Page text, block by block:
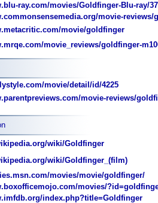
ray.com/movies/Goldfinger-Blu-ray/
movie-reviews/
movie/goldfinger
movie_reviews/goldfinger-
movie/detail/id/4225
movie-reviews/
wiki/Goldfinger
wiki/Goldfinger_(film)
movies/movie/goldfinger/
movies/
index.php?title=Goldfinger